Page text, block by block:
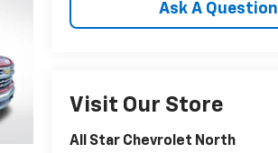
Ask A Question
Visit Our Store
All Star Chevrolet North